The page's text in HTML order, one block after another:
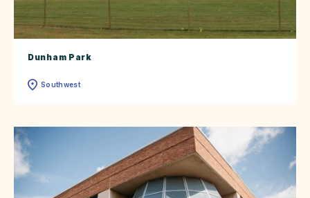
Dunham Park
Southwest